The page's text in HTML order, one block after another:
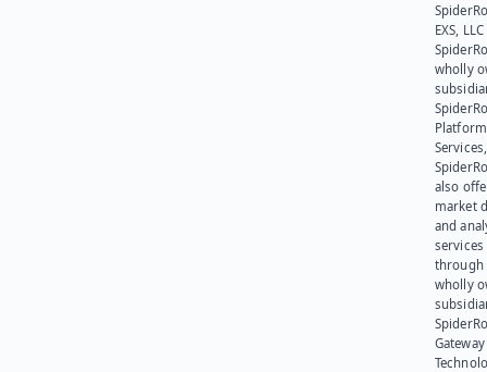
EXS,
wholly
Platform
also
market
and
services
through
wholly
Gateway